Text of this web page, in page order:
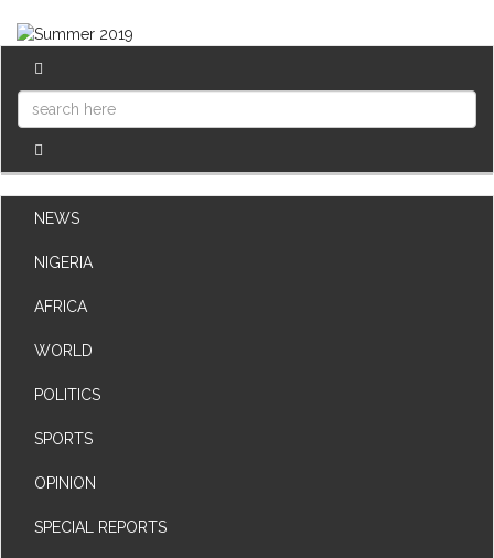
NEWS
NIGERIA
AFRICA
WORLD
POLITICS
SPORTS
OPINION
SPECIAL REPORTS